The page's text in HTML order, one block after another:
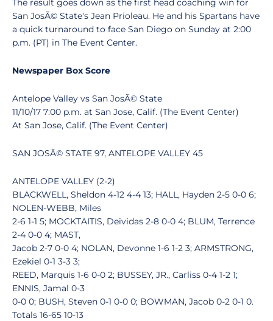
The result goes down as the first head coaching win for
San JosÃ© State's Jean Prioleau. He and his Spartans have
a quick turnaround to face San Diego on Sunday at 2:00
p.m. (PT) in The Event Center.
Newspaper Box Score
Antelope Valley vs San JosÃ© State
11/10/17 7:00 p.m. at San Jose, Calif. (The Event Center)
At San Jose, Calif. (The Event Center)
SAN JOSÃ© STATE 97, ANTELOPE VALLEY 45
ANTELOPE VALLEY (2-2)
BLACKWELL, Sheldon 4-12 4-4 13; HALL, Hayden 2-5 0-0 6;
NOLEN-WEBB, Miles
2-6 1-1 5; MOCKTAITIS, Deividas 2-8 0-0 4; BLUM, Terrence
2-4 0-0 4; MAST,
Jacob 2-7 0-0 4; NOLAN, Devonne 1-6 1-2 3; ARMSTRONG,
Ezekiel 0-1 3-3 3;
REED, Marquis 1-6 0-0 2; BUSSEY, JR., Carliss 0-4 1-2 1;
ENNIS, Jamal 0-3
0-0 0; BUSH, Steven 0-1 0-0 0; BOWMAN, Jacob 0-2 0-1 0.
Totals 16-65 10-13